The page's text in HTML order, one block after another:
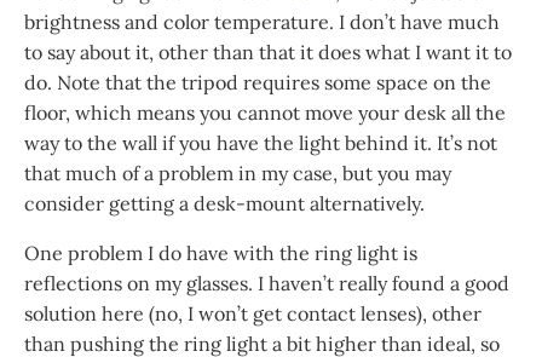
brightness and color temperature. I don’t have much
to say about it, other than that it does what I want it to
do. Note that the tripod requires some space on the
floor, which means you cannot move your desk all the
way to the wall if you have the light behind it. It’s not
that much of a problem in my case, but you may
consider getting a desk-mount alternatively.
One problem I do have with the ring light is
reflections on my glasses. I haven’t really found a good
solution here (no, I won’t get contact lenses), other
than pushing the ring light a bit higher than ideal, so